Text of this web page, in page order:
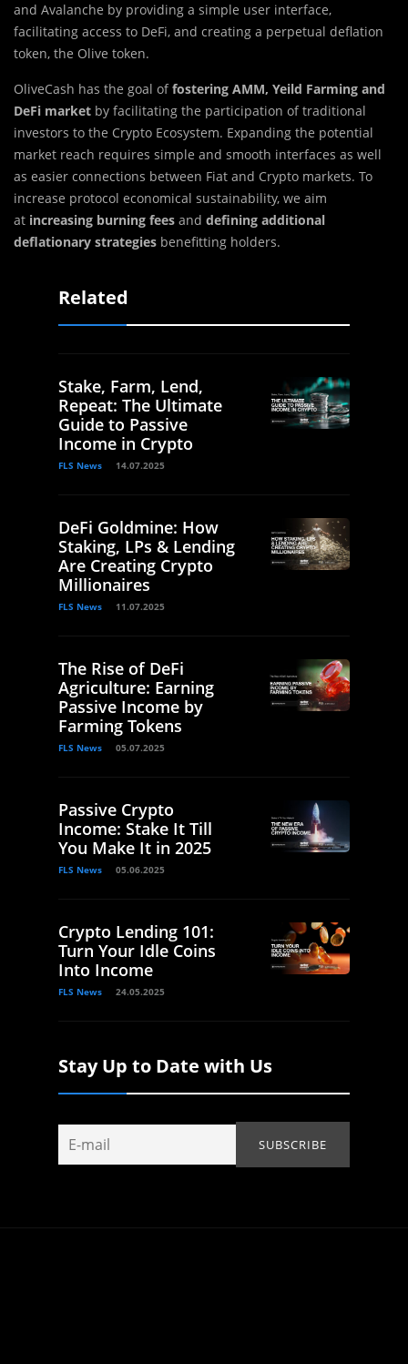
and Avalanche by providing a simple user interface,
facilitating access to DeFi, and creating a perpetual deflation
token, the Olive token.
OliveCash has the goal offostering AMM, Yeild Farming and
DeFi market by facilitating the participation of traditional
investors to the Crypto Ecosystem. Expanding the potential
market reach requires simple and smooth interfaces as well
as easier connections between Fiat and Crypto markets. To
increase protocol economical sustainability, we aim
at increasing burning fees and defining additional
deflationary strategies benefitting holders.
Related
Stake, Farm, Lend,
Repeat: The Ultimate
Guide to Passive
Income in Crypto
FLS News 14.07.2025
DeFi Goldmine: How
Staking, LPs & Lending
Are Creating Crypto
Millionaires
FLS News 11.07.2025
The Rise of DeFi
Agriculture: Earning
Passive Income by
Farming Tokens
FLS News 05.07.2025
Passive Crypto
Income: Stake It Till
You Make It in 2025
FLS News 05.06.2025
Crypto Lending 101:
Turn Your Idle Coins
Into Income
FLS News 24.05.2025
Stay Up to Date with Us